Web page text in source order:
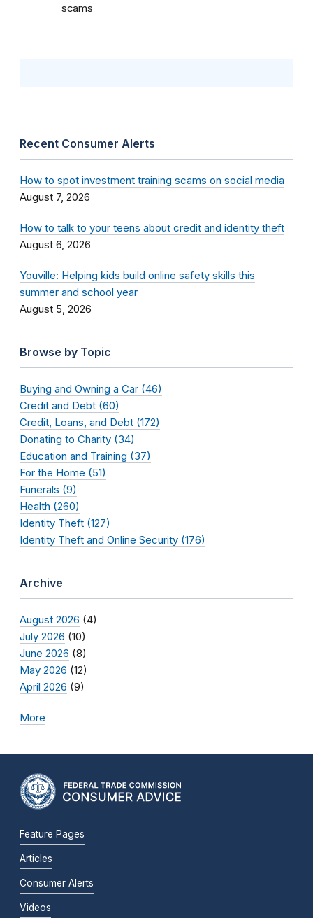
scams
Recent Consumer Alerts
How to spot investment training scams on social media
August 7, 2026
How to talk to your teens about credit and identity theft
August 6, 2026
Youville: Helping kids build online safety skills this
summer and school year
August 5, 2026
Browse by Topic
Buying and Owning a Car (46)
Credit and Debt (60)
Credit, Loans, and Debt (172)
Donating to Charity (34)
Education and Training (37)
For the Home (51)
Funerals (9)
Health (260)
Identity Theft (127)
Identity Theft and Online Security (176)
Archive
August 2026 (4)
July 2026 (10)
June 2026 (8)
May 2026 (12)
April 2026 (9)
More
Feature Pages
Articles
Consumer Alerts
Videos